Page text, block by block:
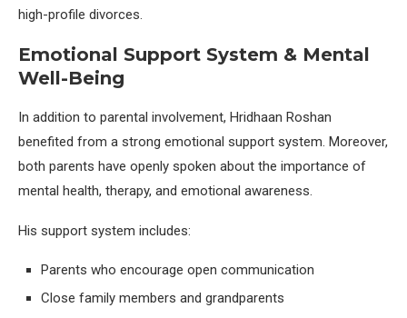
high-profile divorces.
Emotional Support System & Mental
Well-Being
In addition to parental involvement, Hridhaan Roshan
benefited from a strong emotional support system. Moreover,
both parents have openly spoken about the importance of
mental health, therapy, and emotional awareness.
His support system includes:
Parents who encourage open communication
Close family members and grandparents